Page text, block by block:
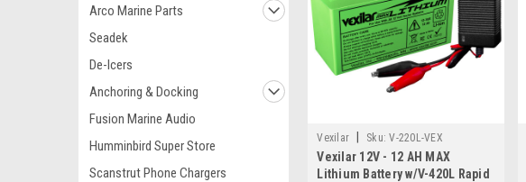
Arco Marine Parts
Seadek
De-Icers
Anchoring & Docking
Fusion Marine Audio
Humminbird Super Store
Scanstrut Phone Chargers
Vexilar Sku: V-220L-VEX
Vexilar 12V - 12 AH MAX
Lithium Battery w/V-420L Rapid